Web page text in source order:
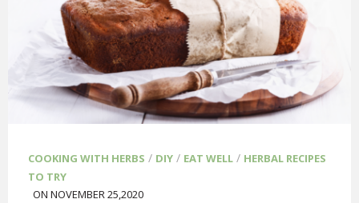
COOKING WITH HERBS / DIY / EAT WELL / HERBAL RECIPES
TO TRY
ON NOVEMBER 25,2020